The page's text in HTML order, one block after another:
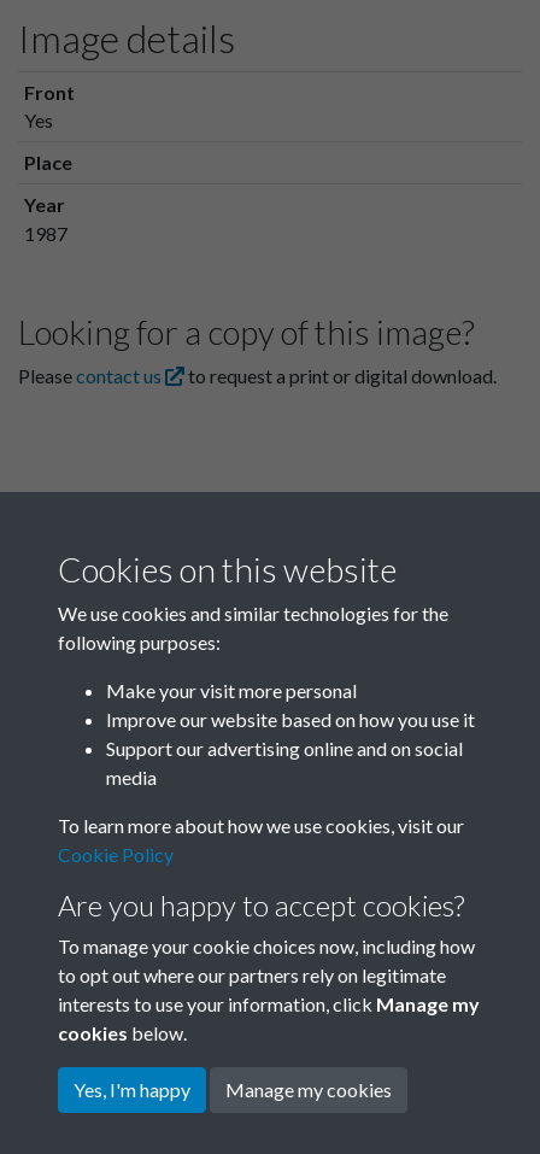
Image details
Front
Yes
Place
Year
1987
Looking for a copy of this image?
Pleasecontact us to request a print or digital download.
Related collections
Terms & Conditions
Privacy Policy
Cookie Policy
Copyright © 2026 Society for
Cookies on this website
We use cookies and similar technologies for the
following purposes:
Make your visit more personal
Improve our website based on how you use it
Support our advertising online and on social
media
To learn more about how we use cookies, visit our
Cookie Policy
Are you happy to accept cookies?
To manage your cookie choices now, including how
to opt out where our partners rely on legitimate
interests to use your information, click Manage my
cookies below.
Yes, I'm happy Manage my cookies